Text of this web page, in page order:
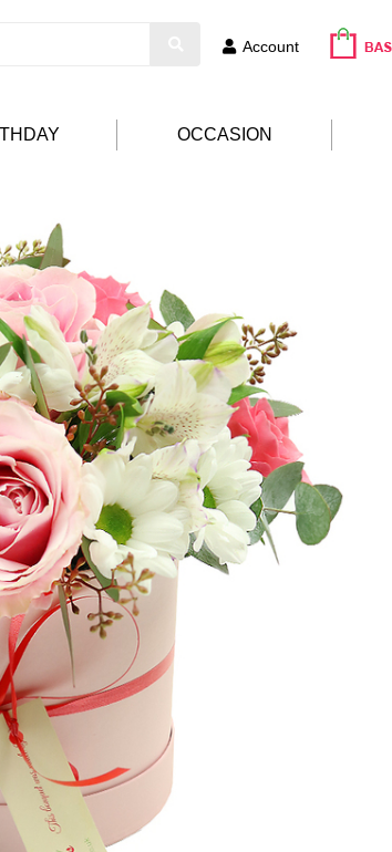
Account
OCCASION